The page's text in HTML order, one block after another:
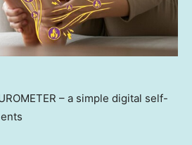
– a simple digital self-